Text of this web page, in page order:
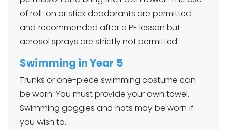
of roll-on or stick deodorants are permitted
and recommended after a PE lesson but
aerosol sprays are strictly not permitted.
Swimming in Year 5
Trunks or one-piece swimming costume can
be worn. You must provide your own towel.
Swimming goggles and hats may be worn if
you wish to.